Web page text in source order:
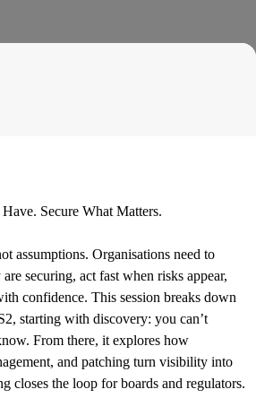
Secure What Matters.
assumptions. Organisations need to
securing, act fast when risks appear,
confidence. This session breaks down
starting with discovery: you can’t
From there, it explores how
and patching turn visibility into
closes the loop for boards and regulators.